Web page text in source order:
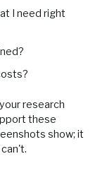
I need right
research
these
show; it